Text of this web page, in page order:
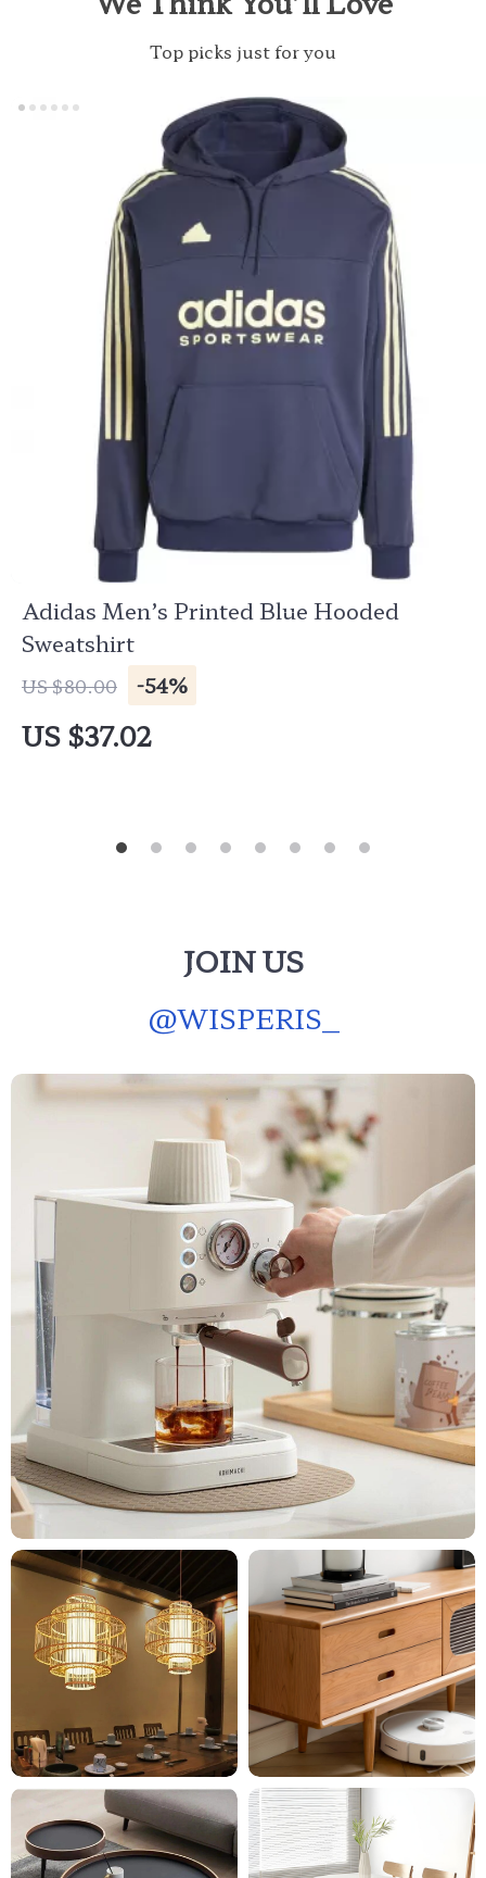
Top picks just for you
Adidas Men’s Printed Blue Hooded
Sweatshirt
US $80.00 -54%
US $37.02
JOIN US
@WISPERIS_